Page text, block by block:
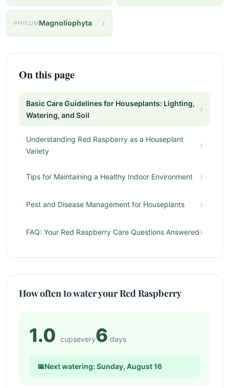
PHYLUMMagnoliophyta ›
On this page
Basic Care Guidelines for Houseplants: Lighting,
Watering, and Soil
›
Understanding Red Raspberry as a Houseplant
Variety
›
Tips for Maintaining a Healthy Indoor Environment ›
Pest and Disease Management for Houseplants ›
FAQ: Your Red Raspberry Care Questions Answered›
How often to water your Red Raspberry
1.0 cupsevery6 days
📅Next watering: Sunday, August 16